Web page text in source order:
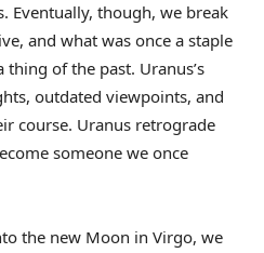
Eventually, though, we break
and what was once a staple
of the past. Uranus’s
outdated viewpoints, and
course. Uranus retrograde
someone we once
the new Moon in Virgo, we